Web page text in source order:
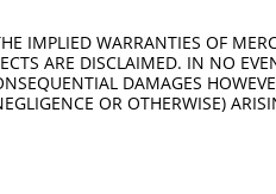
359
345
370
IMPLIED WARRANTIES OF
ARE DISCLAIMED. IN NO
DAMAGES
OR OTHERWISE)